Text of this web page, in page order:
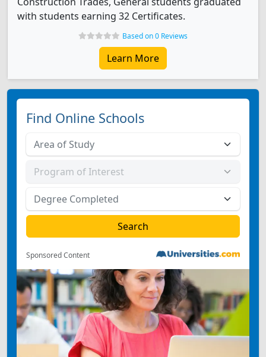
with students earning 32 Certificates.
Based on 0 Reviews
Learn More
Find Online Schools
Sponsored Content